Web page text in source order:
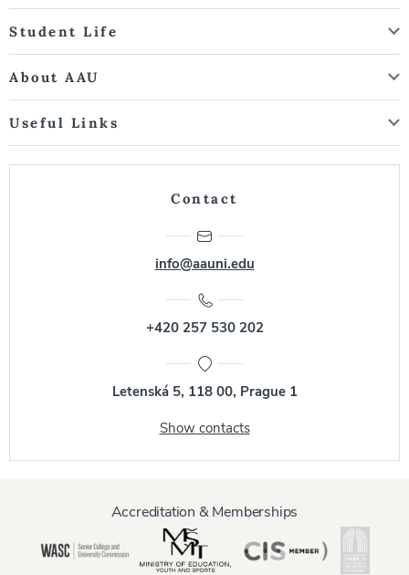
Student Life
About AAU
Useful Links
Contact
info@aauni.edu
+420 257 530 202
Letenská 5, 118 00, Prague 1
Show contacts
Accreditation & Memberships